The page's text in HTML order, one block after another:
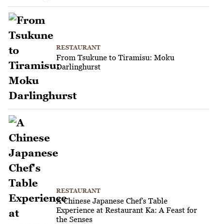
RESTAURANT
From Tsukune to Tiramisu: Moku
Darlinghurst
RESTAURANT
A Chinese Japanese Chef's Table
Experience at Restaurant Ka: A Feast for
the Senses